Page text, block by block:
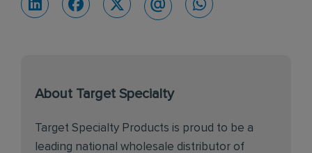
About Target Specialty
Target Specialty Products is proud to be a
leading national wholesale distributor of